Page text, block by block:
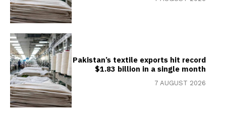
Pakistan’s textile exports hit record
$1.83 billion in a single month
7 AUGUST 2026